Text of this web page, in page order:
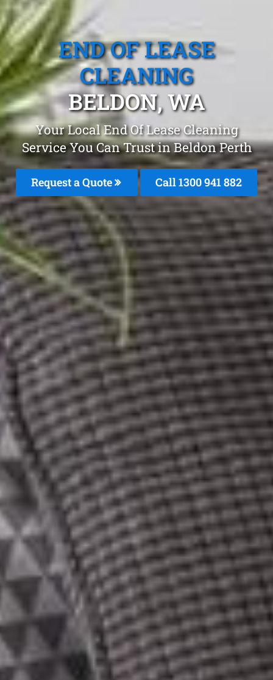
END OF LEASE
CLEANING
BELDON, WA
Your Local End Of Lease Cleaning
Service You Can Trust in Beldon Perth
Request a Quote Call 1300 941 882